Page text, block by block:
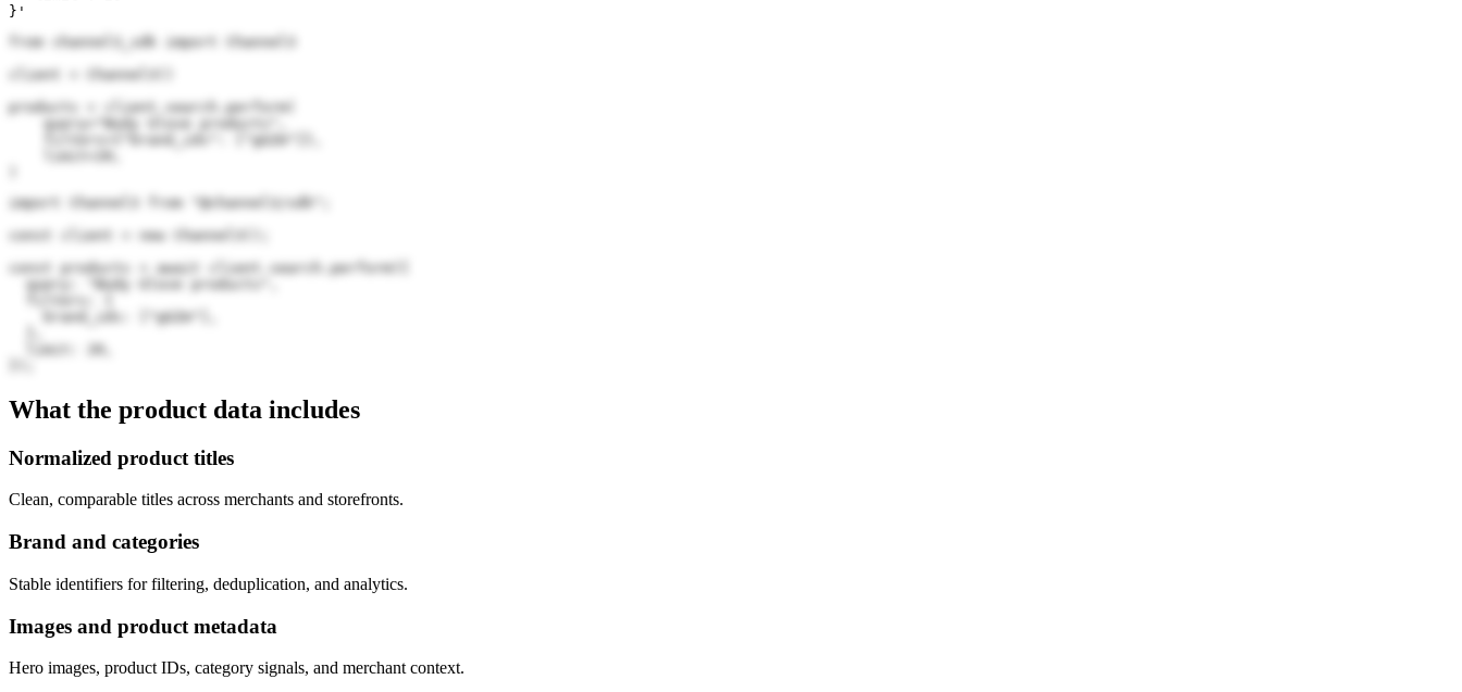
}'
from channel3_sdk import Channel3
client = Channel3()
products = client.search.perform(
    query="Body Glove products",
    filters={"brand_ids": ["gGZm"]},
import Channel3 from "@channel3/sdk";
const client = new Channel3();
const products = await client.search.perform({
  query: "Body Glove products",
    brand_ids: ["gGZm"],
  limit: 20,
What the product data includes
Normalized product titles
Clean, comparable titles across merchants and storefronts.
Brand and categories
Stable identifiers for filtering, deduplication, and analytics.
Images and product metadata
Hero images, product IDs, category signals, and merchant context.